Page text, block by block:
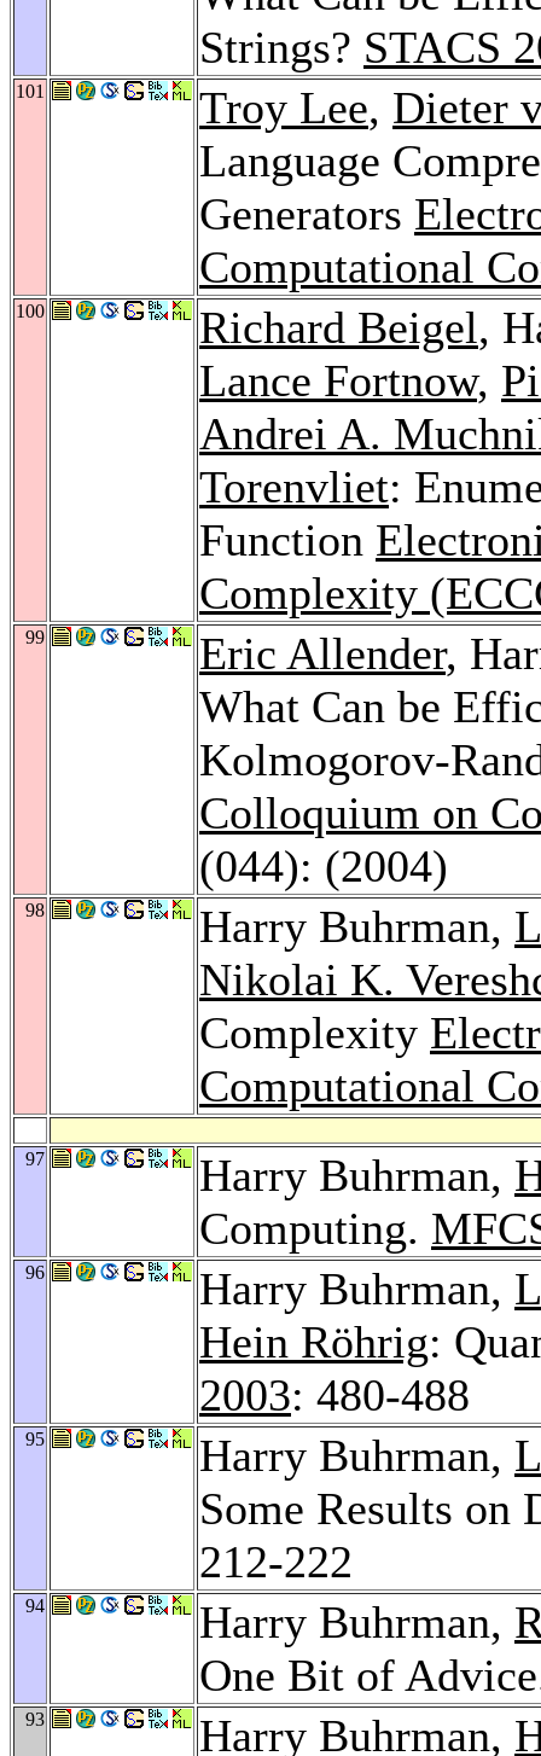
Strings? STACS
101 Troy Lee, Dieter
Language
Generators
Computational
100 Richard Beigel,
Lance Fortnow,
Andrei A.
Torenvliet:
Function
Complexity
99 Eric Allender,
What Can be
Kolmogorov-
Colloquium on
(044): (2004)
98 Harry Buhrman,
Nikolai K.
Complexity
Computational
97 Harry Buhrman,
Computing.
96 Harry Buhrman,
Hein Röhrig:
2003: 480-488
95 Harry Buhrman,
Some Results
212-222
94 Harry Buhrman,
One Bit of
93 Harry Buhrman,